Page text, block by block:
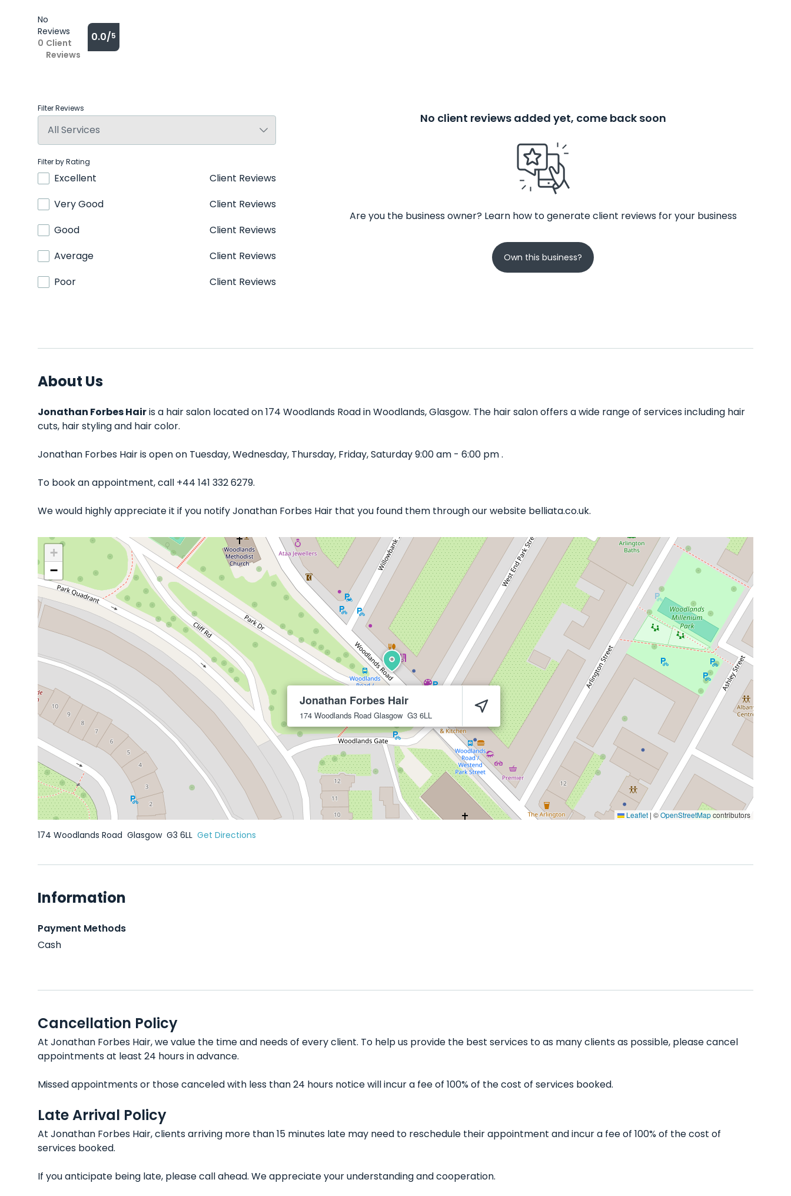
No
Reviews
0 Client
Reviews
0.0/5
Filter Reviews
Filter by Rating
Excellent
Client Reviews
Very Good
Client Reviews
Good
Client Reviews
Average
Client Reviews
Poor
Client Reviews
No client reviews added yet, come back soon
Are you the business owner? Learn how to generate client reviews for your business
Own this business?
About Us
Jonathan Forbes Hairis a hair salon located on 174 Woodlands Road in Woodlands, Glasgow. The hair salon offers a wide range of services including hair
cuts, hair styling and hair color.
Jonathan Forbes Hair is open on Tuesday, Wednesday, Thursday, Friday, Saturday 9:00 am - 6:00 pm .
To book an appointment, call +44 141 332 6279.
We would highly appreciate it if you notify Jonathan Forbes Hair that you found them through our website belliata.co.uk.
Jonathan Forbes Hair
174 Woodlands Road Glasgow G3 6LL
+
−
Leaflet | ©OpenStreetMapcontributors
174 Woodlands Road Glasgow G3 6LL Get Directions
Information
Payment Methods
Cash
Cancellation Policy
At Jonathan Forbes Hair, we value the time and needs of every client. To help us provide the best services to as many clients as possible, please cancel
appointments at least 24 hours in advance.
Missed appointments or those canceled with less than 24 hours notice will incur a fee of 100% of the cost of services booked.
Late Arrival Policy
At Jonathan Forbes Hair, clients arriving more than 15 minutes late may need to reschedule their appointment and incur a fee of 100% of the cost of
services booked.
If you anticipate being late, please call ahead. We appreciate your understanding and cooperation.